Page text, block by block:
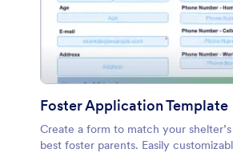
Foster Application Template
Create a form to match your
best foster parents. Easily